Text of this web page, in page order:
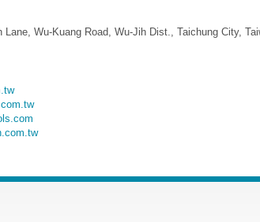
Lane, Wu-Kuang Road, Wu-Jih Dist., Taichung City,